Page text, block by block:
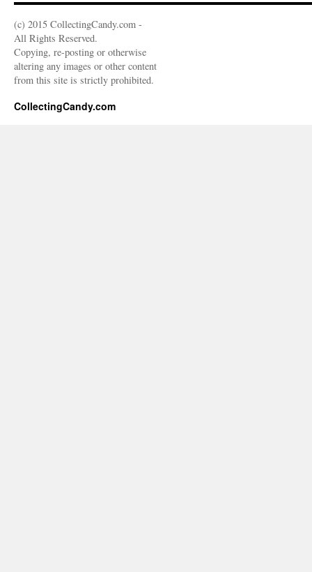
(c) 2015 CollectingCandy.com -
All Rights Reserved.
Copying, re-posting or otherwise
altering any images or other content
from this site is strictly prohibited.
CollectingCandy.com